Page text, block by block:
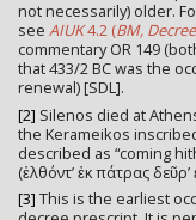
not necessarily) older.
see AIUK4.2 (BM,
commentary OR 149
that 433/2 BC was the
renewal) [SDL].
[2] Silenos died at
the Kerameikos
described as “coming
(ἐλθόντ’ ἐκ πάτρας
[3] This is the earliest